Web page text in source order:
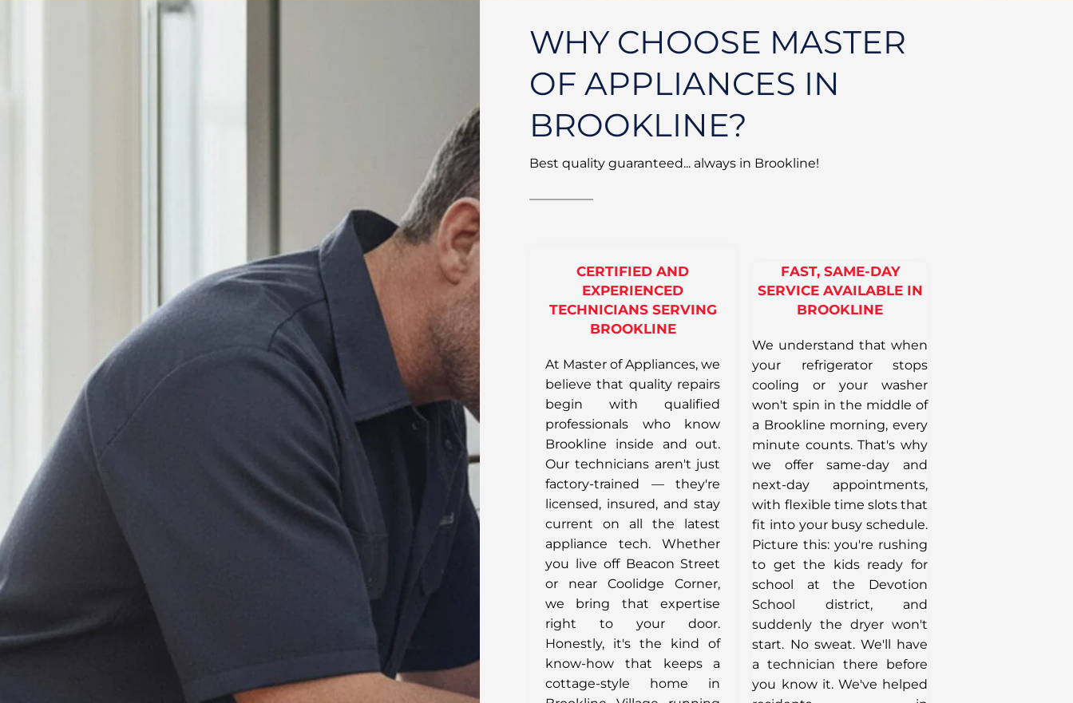
WHY CHOOSE MASTER
OF APPLIANCES IN
BROOKLINE?
Best quality guaranteed... always in Brookline!
CERTIFIED AND
EXPERIENCED
TECHNICIANS SERVING
BROOKLINE
At Master of Appliances, we
believe that quality repairs
begin with qualified
professionals who know
Brookline inside and out.
Our technicians aren't just
factory-trained — they're
licensed, insured, and stay
current on all the latest
appliance tech. Whether
you live off Beacon Street
or near Coolidge Corner,
we bring that expertise
right to your door.
Honestly, it's the kind of
know-how that keeps a
cottage-style home in
FAST, SAME-DAY
SERVICE AVAILABLE IN
BROOKLINE
We understand that when
your refrigerator stops
cooling or your washer
won't spin in the middle of
a Brookline morning, every
minute counts. That's why
we offer same-day and
next-day appointments,
with flexible time slots that
fit into your busy schedule.
Picture this: you're rushing
to get the kids ready for
school at the Devotion
School district, and
suddenly the dryer won't
start. No sweat. We'll have
a technician there before
you know it. We've helped